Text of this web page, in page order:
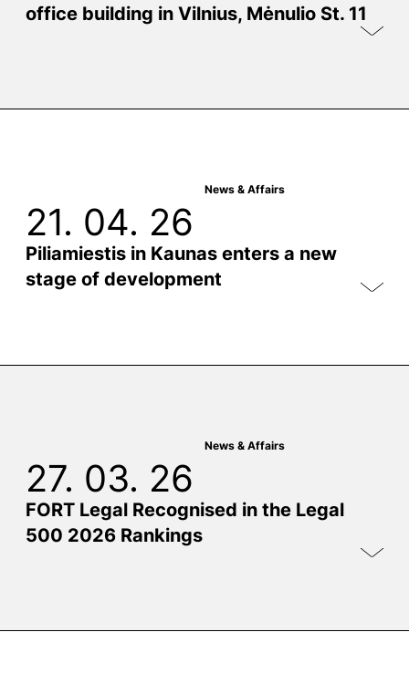
office building in Vilnius, Mėnulio St. 11
News & Affairs
21. 04. 26
Piliamiestis in Kaunas enters a new
stage of development
News & Affairs
27. 03. 26
FORT Legal Recognised in the Legal
500 2026 Rankings